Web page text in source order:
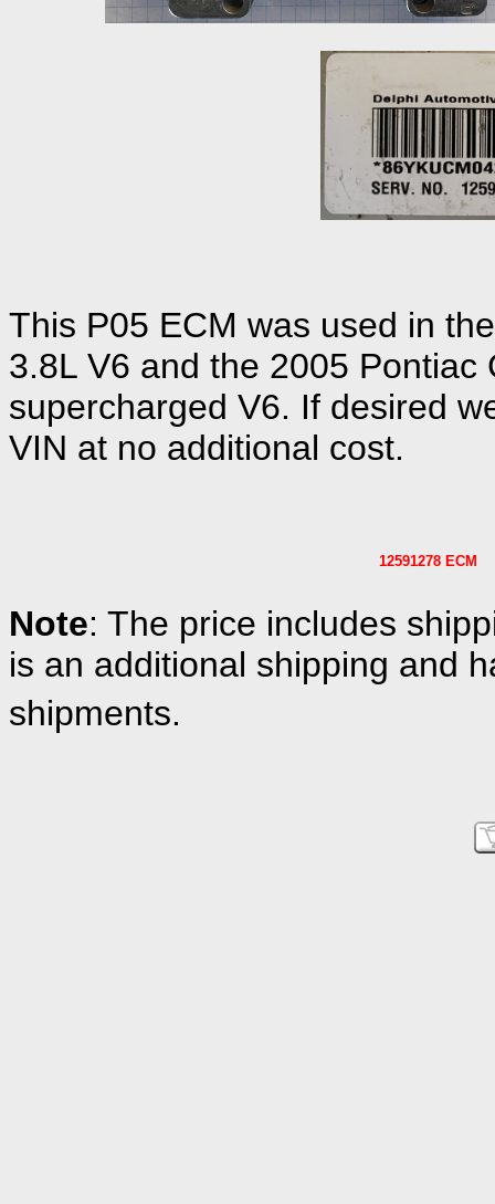
This P05 ECM was used in
3.8L V6 and the 2005 Pontiac
supercharged V6. If desired
VIN at no additional cost.
12591278 ECM
Note: The price includes
is an additional shipping and
shipments.